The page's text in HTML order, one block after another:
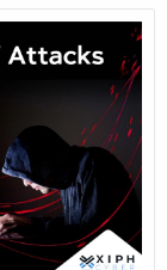
whether we like
and